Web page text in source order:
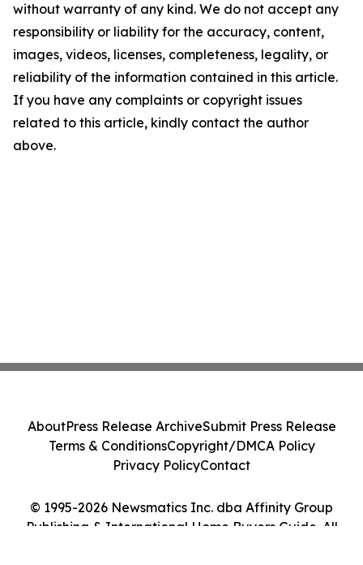
without warranty of any kind. We do not accept any
responsibility or liability for the accuracy, content,
images, videos, licenses, completeness, legality, or
reliability of the information contained in this article.
If you have any complaints or copyright issues
related to this article, kindly contact the author
above.
© 1995-2026 Newsmatics Inc. dba Affinity Group
Publishing & International Home Buyers Guide. All
AboutPress Release ArchiveSubmit Press Release
Terms & ConditionsCopyright/DMCA Policy
Privacy PolicyContact